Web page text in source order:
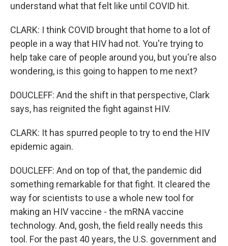
understand what that felt like until COVID hit.
CLARK: I think COVID brought that home to a lot of
people in a way that HIV had not. You're trying to
help take care of people around you, but you're also
wondering, is this going to happen to me next?
DOUCLEFF: And the shift in that perspective, Clark
says, has reignited the fight against HIV.
CLARK: It has spurred people to try to end the HIV
epidemic again.
DOUCLEFF: And on top of that, the pandemic did
something remarkable for that fight. It cleared the
way for scientists to use a whole new tool for
making an HIV vaccine - the mRNA vaccine
technology. And, gosh, the field really needs this
tool. For the past 40 years, the U.S. government and